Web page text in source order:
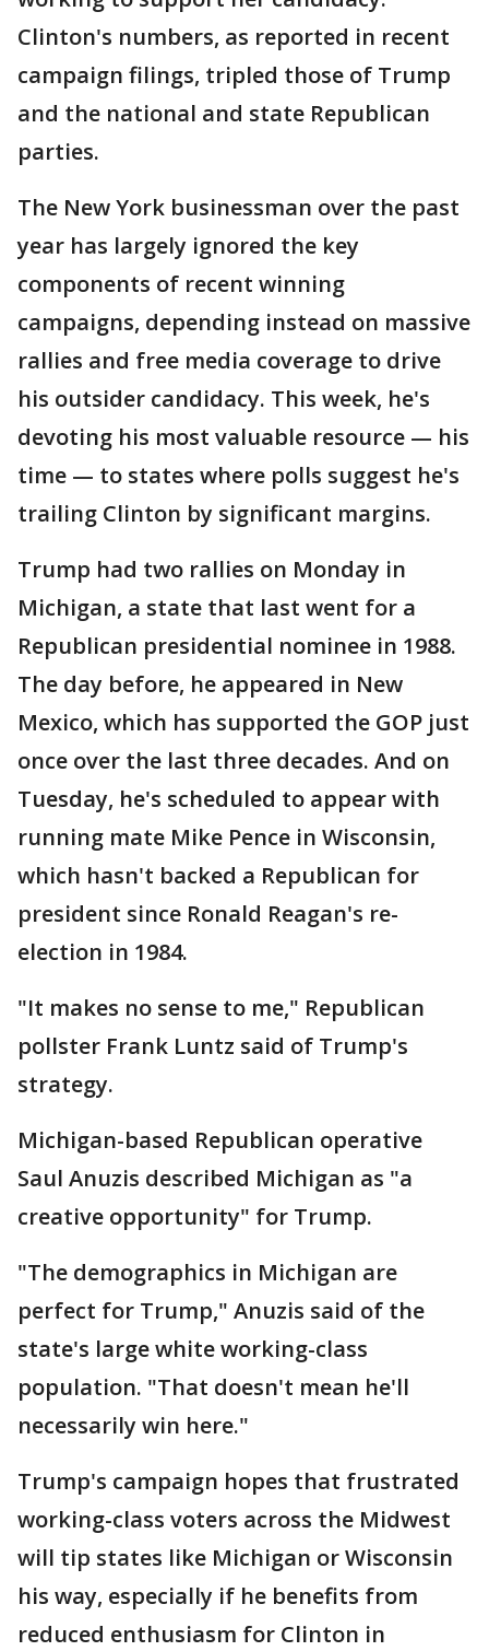
Clinton's numbers, as reported in recent
campaign filings, tripled those of Trump
and the national and state Republican
parties.
The New York businessman over the past
year has largely ignored the key
components of recent winning
campaigns, depending instead on massive
rallies and free media coverage to drive
his outsider candidacy. This week, he's
devoting his most valuable resource — his
time — to states where polls suggest he's
trailing Clinton by significant margins.
Trump had two rallies on Monday in
Michigan, a state that last went for a
Republican presidential nominee in 1988.
The day before, he appeared in New
Mexico, which has supported the GOP just
once over the last three decades. And on
Tuesday, he's scheduled to appear with
running mate Mike Pence in Wisconsin,
which hasn't backed a Republican for
president since Ronald Reagan's re-
election in 1984.
"It makes no sense to me," Republican
pollster Frank Luntz said of Trump's
strategy.
Michigan-based Republican operative
Saul Anuzis described Michigan as "a
creative opportunity" for Trump.
"The demographics in Michigan are
perfect for Trump," Anuzis said of the
state's large white working-class
population. "That doesn't mean he'll
necessarily win here."
Trump's campaign hopes that frustrated
working-class voters across the Midwest
will tip states like Michigan or Wisconsin
his way, especially if he benefits from
reduced enthusiasm for Clinton in